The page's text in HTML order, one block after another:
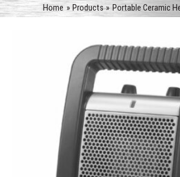
Home
Products Portable Ceramic